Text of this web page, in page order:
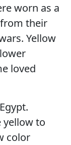
worn as a
their
Yellow
loved
yellow to
color